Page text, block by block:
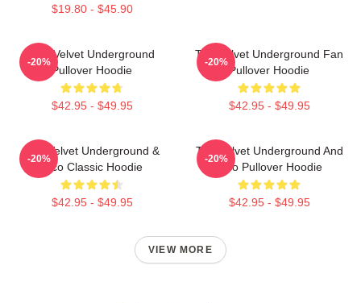
$19.80 - $45.90
The Velvet Underground
Pullover Hoodie
$42.95 - $49.95
-20%
The Velvet Underground Fan
Pullover Hoodie
$42.95 - $49.95
-20%
The Velvet Underground &
Nico Classic Hoodie
$42.95 - $49.95
-20%
The Velvet Underground And
Nico Pullover Hoodie
$42.95 - $49.95
-20%
VIEW MORE